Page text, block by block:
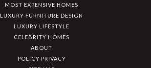
MOST EXPENSIVE HOMES
LUXURY FURNITURE DESIGN
LUXURY LIFESTYLE
CELEBRITY HOMES
ABOUT
POLICY PRIVACY